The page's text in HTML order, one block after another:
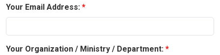
Your Email Address:
Your Organization / Ministry / Department: